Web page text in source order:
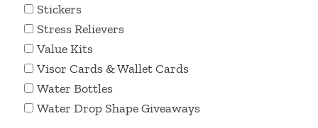
Stickers
Stress Relievers
Value Kits
Visor Cards & Wallet Cards
Water Bottles
Water Drop Shape Giveaways